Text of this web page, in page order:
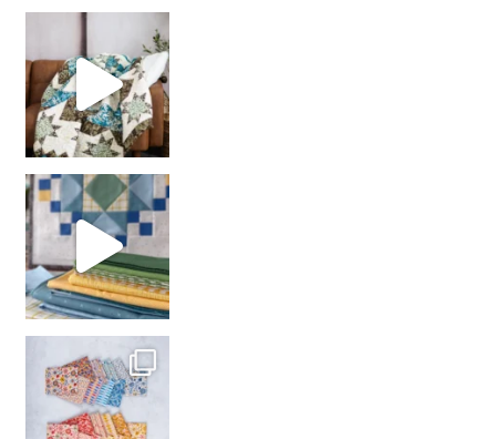
girl’s sewing night
with us!